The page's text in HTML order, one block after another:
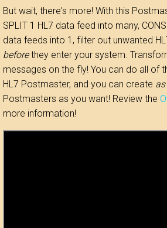
But wait, there's more! With this
SPLIT 1 HL7 data feed into many,
data feeds into 1, filter out unwanted
beforethey enter your system.
messages on the fly! You can do all of
HL7 Postmaster, and you can create
Postmasters as you want! Review the
more information!